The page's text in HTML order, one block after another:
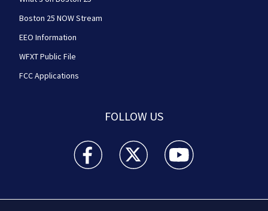
Boston 25 NOW Stream
EEO Information
WFXT Public File
FCC Applications
FOLLOW US
Boston 25 News facebook feed(Opens a new
Boston 25 News twitter feed(Opens
Boston 25 News